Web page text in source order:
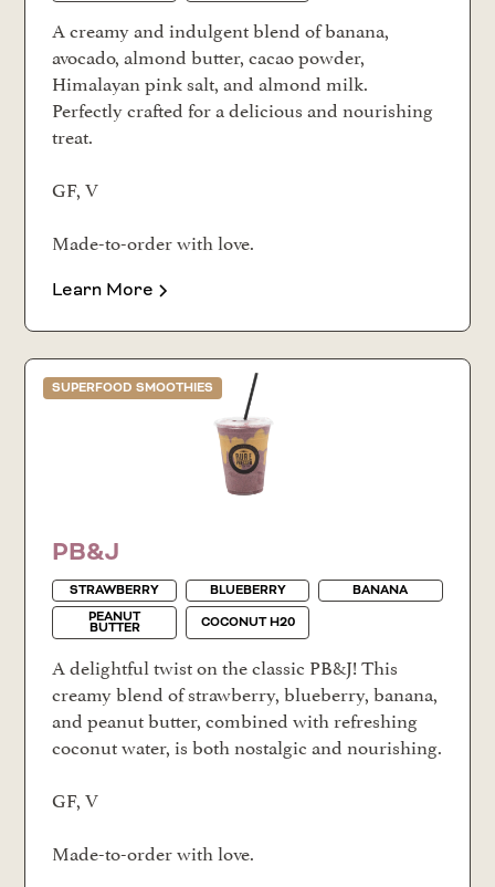
A creamy and indulgent blend of banana,
avocado, almond butter, cacao powder,
Himalayan pink salt, and almond milk.
Perfectly crafted for a delicious and nourishing
treat.
GF, V
Made-to-order with love.
Learn More
SUPERFOOD SMOOTHIES
PB&J
STRAWBERRY BLUEBERRY
BANANA
PEANUT
BUTTER COCONUT H20
A delightful twist on the classic PB&J! This
creamy blend of strawberry, blueberry, banana,
and peanut butter, combined with refreshing
coconut water, is both nostalgic and nourishing.
GF, V
Made-to-order with love.